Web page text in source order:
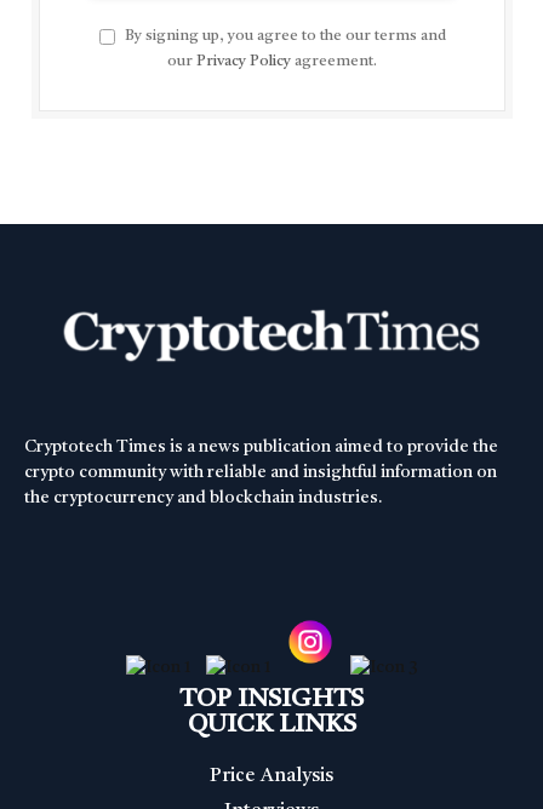
By signing up, you agree to the our terms and
our Privacy Policy agreement.
Cryptotech Times is a news publication aimed to provide the
crypto community with reliable and insightful information on
the cryptocurrency and blockchain industries.
TOP INSIGHTS
QUICK LINKS
Price Analysis